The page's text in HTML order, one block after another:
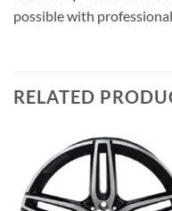
possible with
RELATED